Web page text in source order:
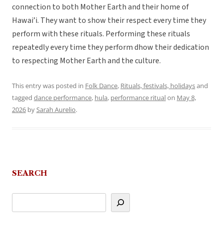
connection to both Mother Earth and their home of
Hawai’i. They want to show their respect every time they
perform with these rituals. Performing these rituals
repeatedly every time they perform dhow their dedication
to respecting Mother Earth and the culture.
This entry was posted in Folk Dance, Rituals, festivals, holidaysand
tagged dance performance, hula, performance ritualon May 8,
2026 bySarah Aurelio.
SEARCH